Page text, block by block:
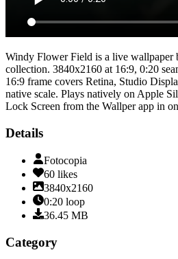
Windy Flower Field is a live wallpaper
collection. 3840x2160 at 16:9, 0:20
16:9 frame covers Retina, Studio
native scale. Plays natively on Apple
Lock Screen from the Wallper app in
Details
Fotocopia
60 likes
3840x2160
0:20 loop
36.45 MB
Category